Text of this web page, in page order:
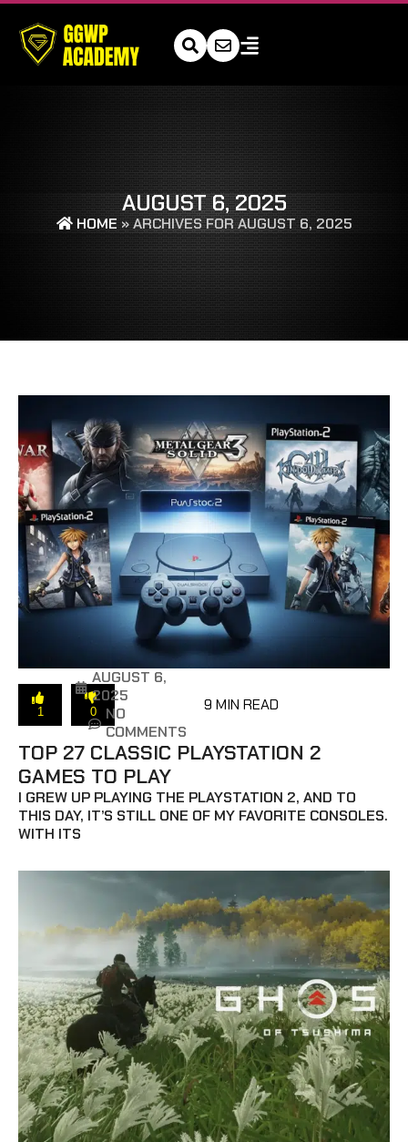
AUGUST 6, 2025
HOME »ARCHIVES FOR AUGUST 6, 2025
1 0
AUGUST 6,
2025
NO
COMMENTS
9 MIN READ
TOP 27 CLASSIC PLAYSTATION 2
GAMES TO PLAY
I GREW UP PLAYING THE PLAYSTATION 2, AND TO
THIS DAY, IT’S STILL ONE OF MY FAVORITE CONSOLES.
WITH ITS